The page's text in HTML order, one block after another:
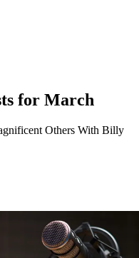
for March
Others With Billy